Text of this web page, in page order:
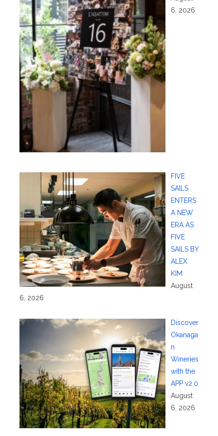
6, 2026
FIVE
SAILS
ENTERS
A NEW
ERA AS
FIVE
SAILS BY
ALEX
KIM
August
6, 2026
Discover
Okanaga
n
Wineries
with the
APP v2.0
August
6, 2026